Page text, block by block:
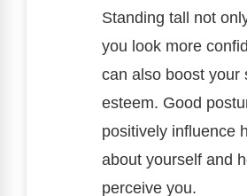
Standing tall not
you look more
can also boost your
esteem. Good
positively influence
about yourself and
perceive you.